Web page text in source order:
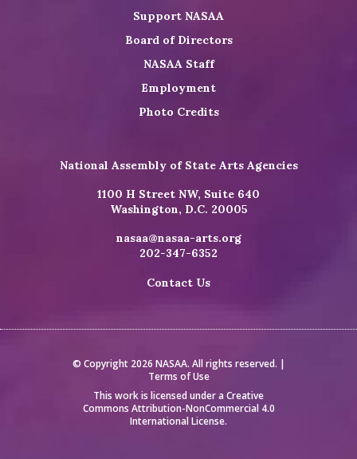
Support NASAA
Board of Directors
NASAA Staff
Employment
Photo Credits
National Assembly of State Arts Agencies
1100 H Street NW, Suite 640
Washington, D.C. 20005
nasaa@nasaa-arts.org
202-347-6352
Contact Us
© Copyright 2026 NASAA. All rights reserved. |
Terms of Use
This work is licensed under a Creative
Commons Attribution-NonCommercial 4.0
International License.